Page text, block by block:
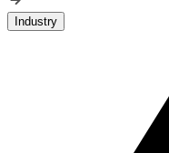
Industry